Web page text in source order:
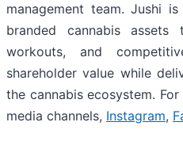
management team. Jushi
branded cannabis assets
workouts, and
shareholder value while
the cannabis ecosystem.
media channels, Instagram,